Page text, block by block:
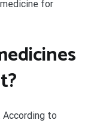
for
According to